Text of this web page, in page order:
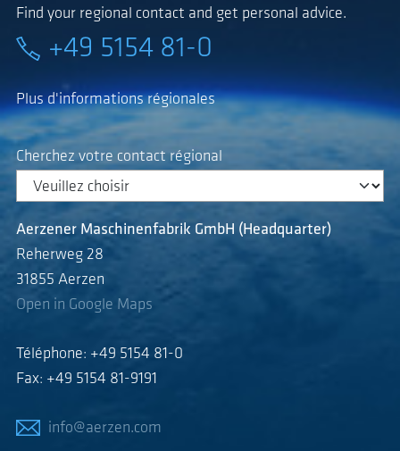
Find your regional contact and get personal advice.
+49 5154 81-0
Plus d'informations régionales
Cherchez votre contact régional
Aerzener Maschinenfabrik GmbH (Headquarter)
Reherweg 28
31855 Aerzen
Open in Google Maps
Téléphone: +49 5154 81-0
Fax: +49 5154 81-9191
info@aerzen.com